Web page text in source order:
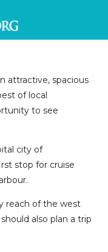
attractive, spacious
of local
to see
city of
stop for cruise
reach of the west
also plan a trip